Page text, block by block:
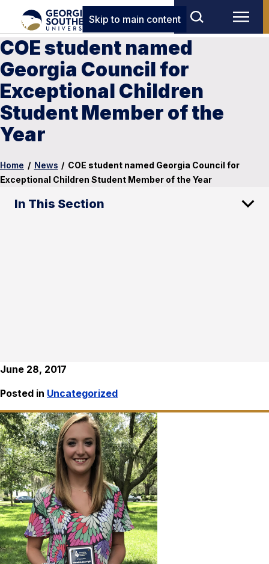
Skip to main content
COE student named
Georgia Council for
Exceptional Children
Student Member of the
Year
Home / News / COE student named Georgia Council for
Exceptional Children Student Member of the Year
In This Section
June 28, 2017
Posted in Uncategorized